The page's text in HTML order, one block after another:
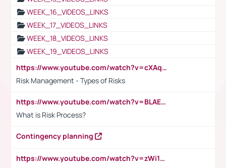
WEEK_16_VIDEOS_LINKS
WEEK_17_VIDEOS_LINKS
WEEK_18_VIDEOS_LINKS
WEEK_19_VIDEOS_LINKS
https://www.youtube.com/watch?v=cXAqQ7ofdHw
Risk Management - Types of Risks
https://www.youtube.com/watch?v=BLAEuVSAlVM
What is Risk Process?
Contingency planning
https://www.youtube.com/watch?v=zWi15fAtMEc